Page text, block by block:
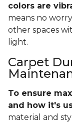
colors are
means no
other spaces
light.
Carpet
To ensure
and how it's
material and